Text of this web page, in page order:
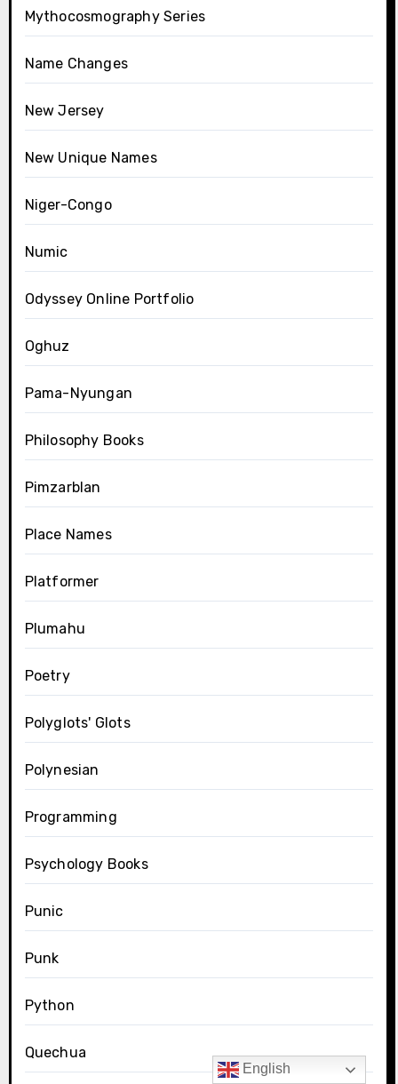
Mythocosmography Series
Name Changes
New Jersey
New Unique Names
Niger-Congo
Numic
Odyssey Online Portfolio
Oghuz
Pama-Nyungan
Philosophy Books
Pimzarblan
Place Names
Platformer
Plumahu
Poetry
Polyglots' Glots
Polynesian
Programming
Psychology Books
Punic
Punk
Python
Quechua
English